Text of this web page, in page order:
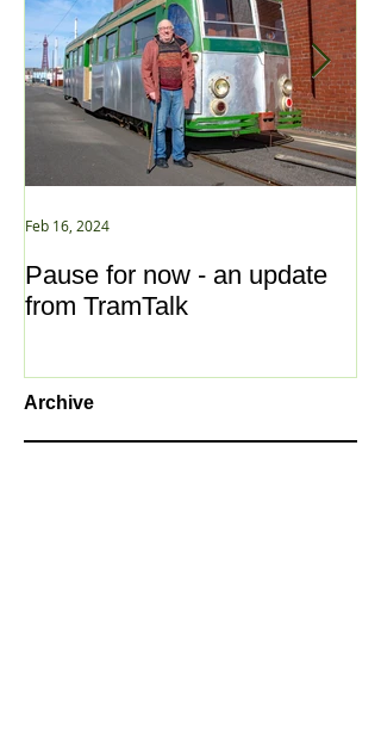
Pause for now - an update
from TramTalk
Feb 16, 2024
Archive